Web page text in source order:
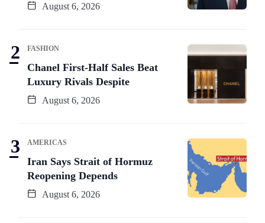
August 6, 2026
FASHION
Chanel First-Half Sales Beat
Luxury Rivals Despite
August 6, 2026
AMERICAS
Iran Says Strait of Hormuz
Reopening Depends
August 6, 2026